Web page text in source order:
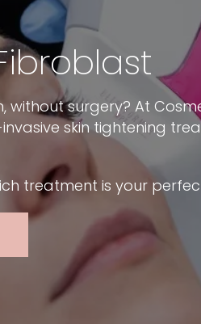
without surgery? At
skin tightening
treatment is your